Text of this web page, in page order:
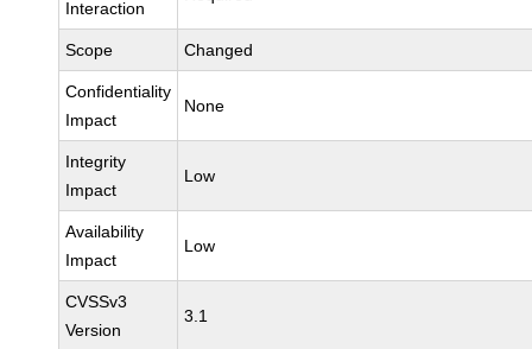
Interaction
Scope Changed
Confidentiality
Impact
None
Integrity
Impact
Low
Availability
Impact
Low
CVSSv3
Version
3.1